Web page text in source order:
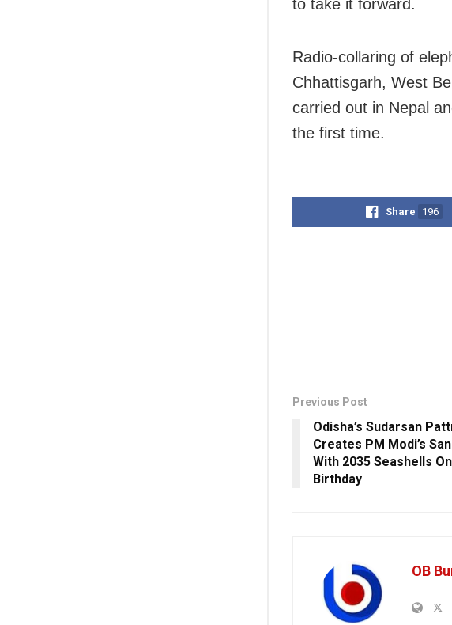
to take it forward.
Radio-collaring of
Chhattisgarh, West
carried out in Nepal
the first time.
Share 196
Previous Post
Odisha’s Sudarsan
Creates PM Modi’s
With 2035 Seashells
Birthday
OB